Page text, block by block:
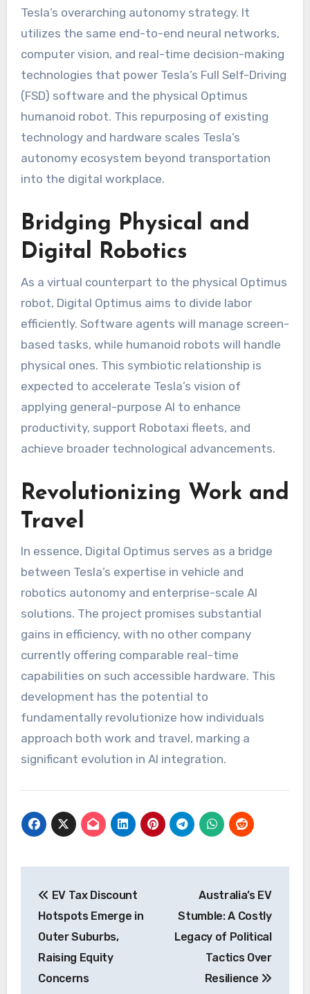
Tesla’s overarching autonomy strategy. It
utilizes the same end-to-end neural networks,
computer vision, and real-time decision-making
technologies that power Tesla’s Full Self-Driving
(FSD) software and the physical Optimus
humanoid robot. This repurposing of existing
technology and hardware scales Tesla’s
autonomy ecosystem beyond transportation
into the digital workplace.
Bridging Physical and
Digital Robotics
As a virtual counterpart to the physical Optimus
robot, Digital Optimus aims to divide labor
efficiently. Software agents will manage screen-
based tasks, while humanoid robots will handle
physical ones. This symbiotic relationship is
expected to accelerate Tesla’s vision of
applying general-purpose AI to enhance
productivity, support Robotaxi fleets, and
achieve broader technological advancements.
Revolutionizing Work and
Travel
In essence, Digital Optimus serves as a bridge
between Tesla’s expertise in vehicle and
robotics autonomy and enterprise-scale AI
solutions. The project promises substantial
gains in efficiency, with no other company
currently offering comparable real-time
capabilities on such accessible hardware. This
development has the potential to
fundamentally revolutionize how individuals
approach both work and travel, marking a
significant evolution in AI integration.
navigation
EV Tax Discount
Hotspots Emerge in
Outer Suburbs,
Raising Equity
Concerns
Australia’s EV
Stumble: A Costly
Legacy of Political
Tactics Over
Resilience